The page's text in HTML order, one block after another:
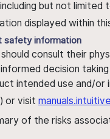
but not
displayed within
safety information
consult their
decision
intended use and/or
or visit
of the risks